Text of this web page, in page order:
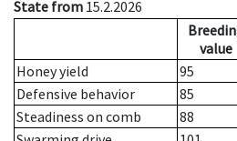
State from 15.2.2026
value
Honey yield
95
Defensive behavior
85
Steadiness on comb
88